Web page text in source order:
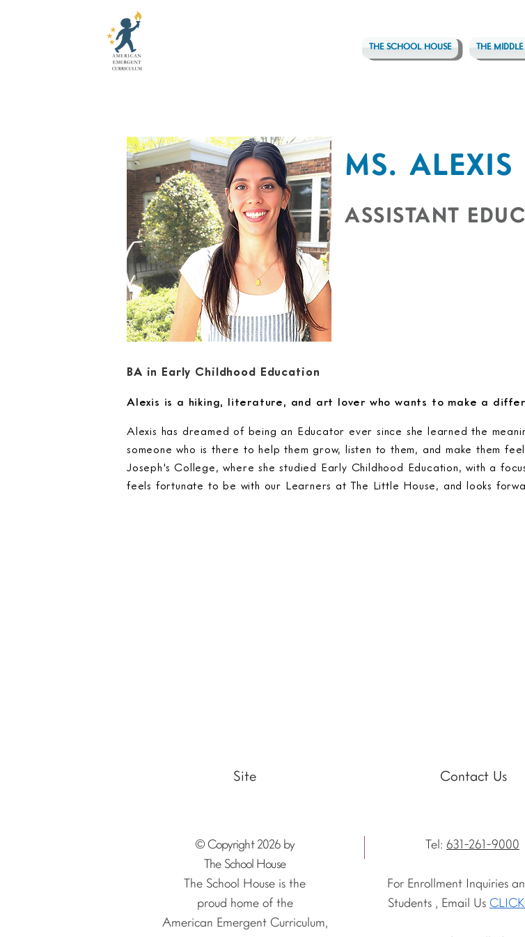
THE SCHOOL HOUSE THE
MS. ALEXIS
ASSISTANT
BA in Early Childhood Education
Alexis is a hiking, literature, and art lover who wants to make a
Alexis has dreamed of being an Educator ever since she learned the
someone who is there to help them grow, listen to them, and make them
Joseph's College, where she studied Early Childhood Education, with a
feels fortunate to be with our Learners at The Little House, and looks
Site Contact Us
© Copyright 2026 by
The School House
The School House is the
proud home of the
American Emergent Curriculum,
Tel: 631-261-9000
For Enrollment Inquiries
Students , Email Us